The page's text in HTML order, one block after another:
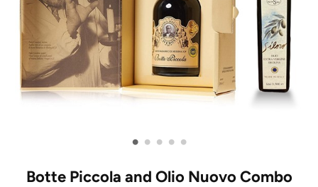
• • • • •
Botte Piccola and Olio Nuovo Combo